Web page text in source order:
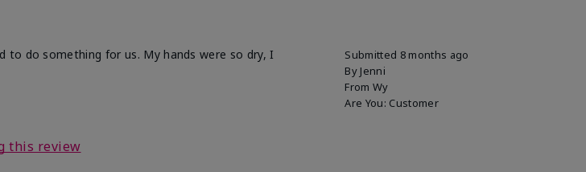
Submitted 8 months ago
By Jenni
From Wy
Are You: Customer
do something for us. My hands were so dry, I
this review